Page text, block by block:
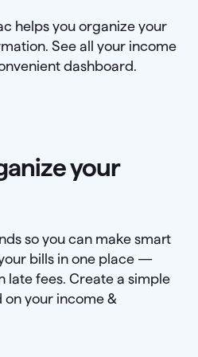
helps you organize your
See all your income
dashboard.
your
so you can make smart
bills in one place —
late fees. Create a simple
your income &